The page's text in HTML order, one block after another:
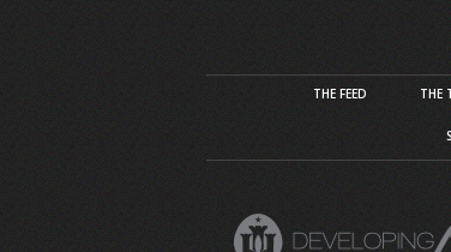
THE FEED THE